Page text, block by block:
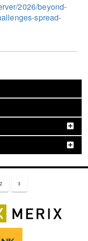
2026/beyond-
spread-
2 3